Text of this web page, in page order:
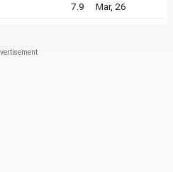
7.9 Mar, 26